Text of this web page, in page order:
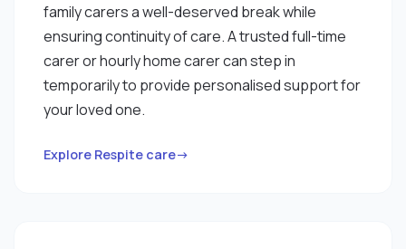
family carers a well-deserved break while
ensuring continuity of care. A trusted full-time
carer or hourly home carer can step in
temporarily to provide personalised support for
your loved one.
Explore Respite care→